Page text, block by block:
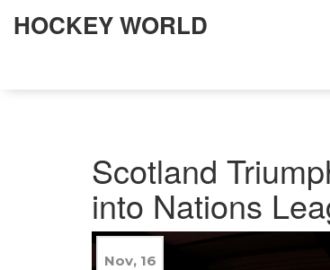
HOCKEY WORLD
Scotland
into Nations
Nov, 16